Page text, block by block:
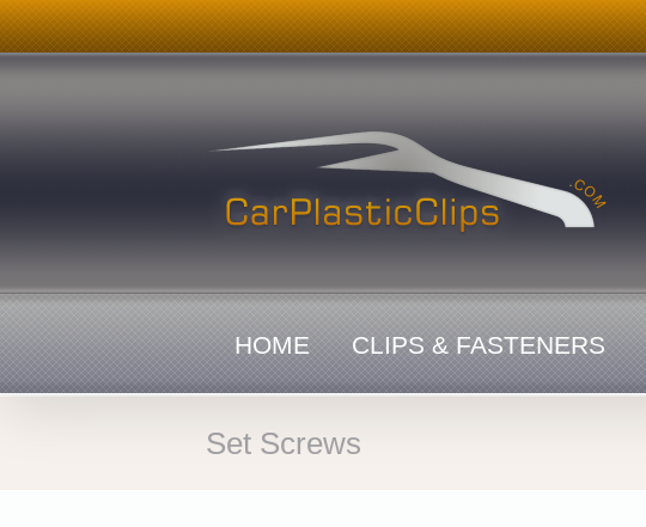
Skip
to
content
HOME CLIPS & FASTENERS
Set Screws